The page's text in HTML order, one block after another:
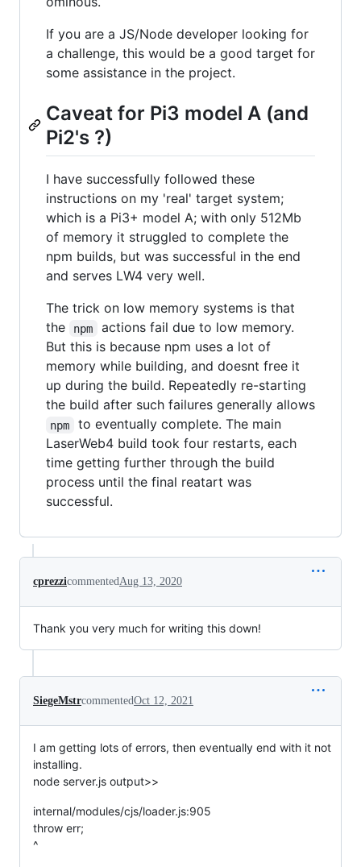
If you are a JS/Node developer looking for
a challenge, this would be a good target for
some assistance in the project.
Caveat for Pi3 model A (and
Pi2's ?)
I have successfully followed these
instructions on my 'real' target system;
which is a Pi3+ model A; with only 512Mb
of memory it struggled to complete the
npm builds, but was successful in the end
and serves LW4 very well.
The trick on low memory systems is that
the
npm
actions fail due to low memory.
But this is because npm uses a lot of
memory while building, and doesnt free it
up during the build. Repeatedly re-starting
the build after such failures generally allows
npm
to eventually complete. The main
LaserWeb4 build took four restarts, each
time getting further through the build
process until the final reatart was
successful.
cprezzicommentedAug 13, 2020
Thank you very much for writing this down!
SiegeMstrcommentedOct 12, 2021
I am getting lots of errors, then eventually end with it not
installing.
node server.js output>>
internal/modules/cjs/loader.js:905
throw err;
^